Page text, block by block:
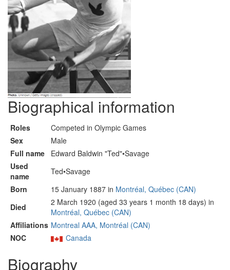
Biographical information
Roles
Competed in Olympic Games
Sex
Male
Full name
Edward Baldwin "Ted"•Savage
Used
name
Ted•Savage
Born
15 January 1887 in Montréal, Québec (CAN)
Died
2 March 1920 (aged 33 years 1 month 18 days) in
Montréal, Québec (CAN)
Affiliations Montreal AAA, Montréal (CAN)
NOC
Canada
Biography